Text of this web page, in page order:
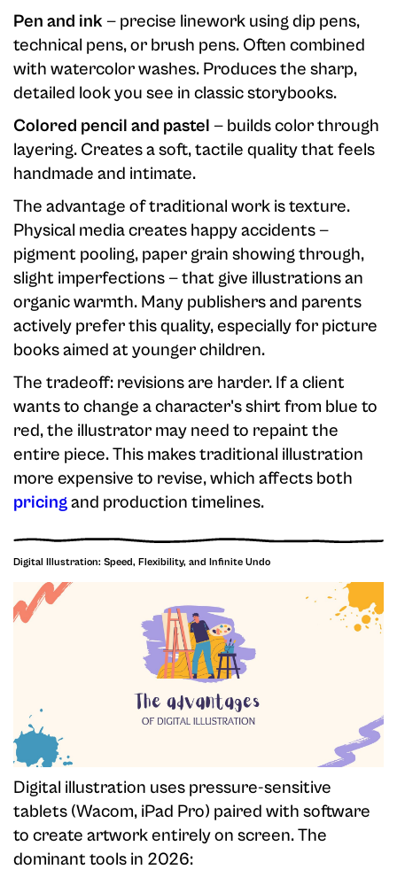
Pen and ink — precise linework using dip pens,
technical pens, or brush pens. Often combined
with watercolor washes. Produces the sharp,
detailed look you see in classic storybooks.
Colored pencil and pastel — builds color through
layering. Creates a soft, tactile quality that feels
handmade and intimate.
The advantage of traditional work is texture.
Physical media creates happy accidents —
pigment pooling, paper grain showing through,
slight imperfections — that give illustrations an
organic warmth. Many publishers and parents
actively prefer this quality, especially for picture
books aimed at younger children.
The tradeoff: revisions are harder. If a client
wants to change a character's shirt from blue to
red, the illustrator may need to repaint the
entire piece. This makes traditional illustration
more expensive to revise, which affects both
pricingand production timelines.
Digital Illustration: Speed, Flexibility, and Infinite Undo
Digital illustration uses pressure-sensitive
tablets (Wacom, iPad Pro) paired with software
to create artwork entirely on screen. The
dominant tools in 2026: